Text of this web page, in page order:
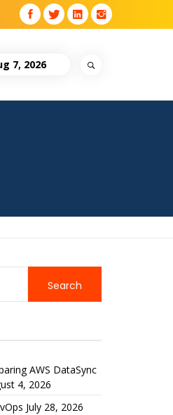
7, 2026
AWS DataSync
4, 2026
July 28, 2026